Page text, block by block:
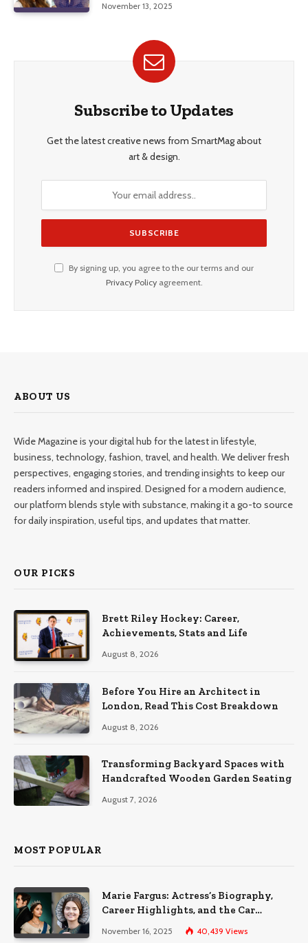
November 13, 2025
Subscribe to Updates
Get the latest creative news from SmartMag about
art & design.
By signing up, you agree to the our terms and our
Privacy Policyagreement.
ABOUT US
Wide Magazine is your digital hub for the latest in lifestyle,
business, technology, fashion, travel, and health. We deliver fresh
perspectives, engaging stories, and trending insights to keep our
readers informed and inspired. Designed for a modern audience,
our platform blends style with substance, making it a go-to source
for daily inspiration, useful tips, and updates that matter.
OUR PICKS
Brett Riley Hockey: Career,
Achievements, Stats and Life
August 8, 2026
Before You Hire an Architect in
London, Read This Cost Breakdown
August 8, 2026
Transforming Backyard Spaces with
Handcrafted Wooden Garden Seating
August 7, 2026
MOST POPULAR
Marie Fargus: Actress’s Biography,
Career Highlights, and the Car
Accident That Influenced Her Life
November 16, 2025 40,439 Views